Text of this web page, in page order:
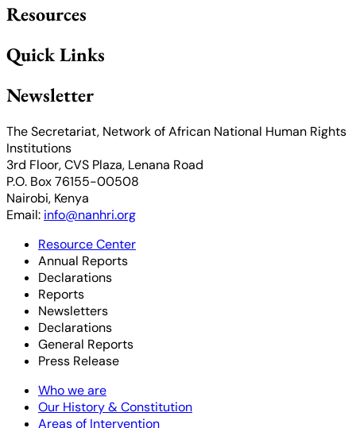
Resources
Quick Links
Newsletter
The Secretariat, Network of African National Human Rights
Institutions
3rd Floor, CVS Plaza, Lenana Road
P.O. Box 76155-00508
Nairobi, Kenya
Email: info@nanhri.org
Resource Center
Annual Reports
Declarations
Reports
Newsletters
Declarations
General Reports
Press Release
Who we are
Our History & Constitution
Areas of Intervention